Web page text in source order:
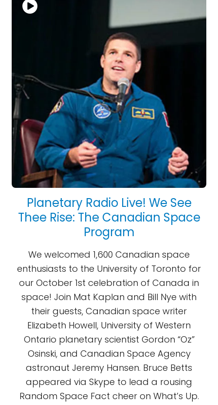
Planetary Radio Live! We See
Thee Rise: The Canadian Space
Program
We welcomed 1,600 Canadian space
enthusiasts to the University of Toronto for
our October 1st celebration of Canada in
space! Join Mat Kaplan and Bill Nye with
their guests, Canadian space writer
Elizabeth Howell, University of Western
Ontario planetary scientist Gordon “Oz”
Osinski, and Canadian Space Agency
astronaut Jeremy Hansen. Bruce Betts
appeared via Skype to lead a rousing
Random Space Fact cheer on What’s Up.